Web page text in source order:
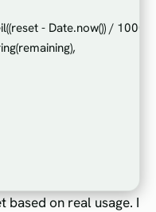
- Date.now()) / 1000)),
based on real usage. I